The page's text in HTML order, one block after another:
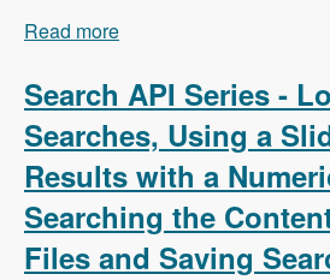
Read more
Thorne, Bryan Jones
Modules Unraveled
Search API Series -
Searches, Using a
Results with a
Searching the
Files and Saving